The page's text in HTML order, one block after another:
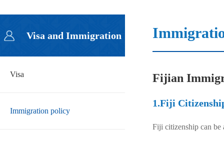
Visa and Immigration
Visa
Immigration policy
Fijian
1.Fiji
Fiji citizenship can be